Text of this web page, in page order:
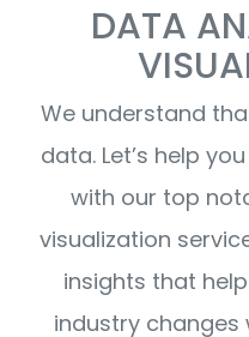
DATA
We understand
data. Let’s help
with our top
visualization
insights that
industry changes